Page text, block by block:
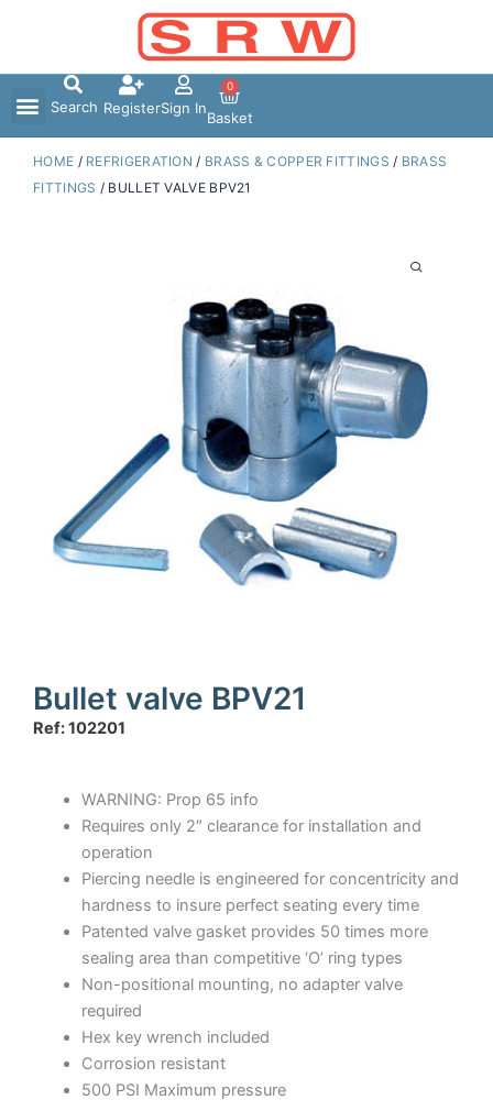
Search RegisterSign In
0
Basket
HOME / REFRIGERATION / BRASS & COPPER FITTINGS / BRASS
FITTINGS / BULLET VALVE BPV21
Bullet valve BPV21
Ref: 102201
WARNING: Prop 65 info
Requires only 2″ clearance for installation and
operation
Piercing needle is engineered for concentricity and
hardness to insure perfect seating every time
Patented valve gasket provides 50 times more
sealing area than competitive ‘O’ ring types
Non-positional mounting, no adapter valve
required
Hex key wrench included
Corrosion resistant
500 PSI Maximum pressure